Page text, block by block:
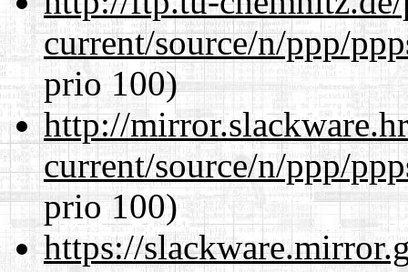
current/source/n/ppp/
prio 100)
http://
current/source/n/ppp/
prio 100)
https://